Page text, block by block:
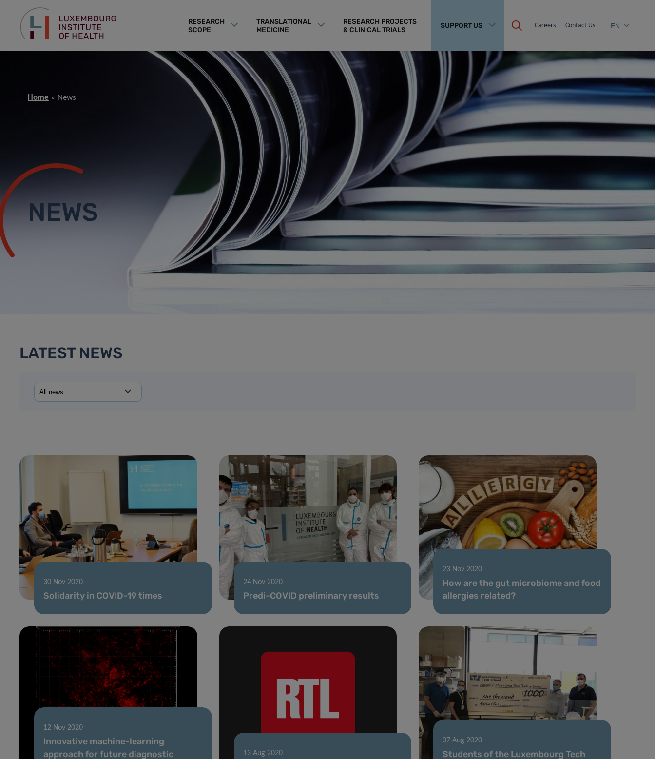
RESEARCH
SCOPE
TRANSLATIONAL
MEDICINE
RESEARCH PROJECTS
& CLINICAL TRIALS
SUPPORT US Careers Contact Us EN
Home News
NEWS
LATEST NEWS
30 Nov 2020
Solidarity in COVID-19 times
24 Nov 2020
Predi-COVID preliminary results
23 Nov 2020
How are the gut microbiome and food
allergies related?
12 Nov 2020
Innovative machine-learning
approach for future diagnostic
13 Aug 2020
07 Aug 2020
Students of the Luxembourg Tech